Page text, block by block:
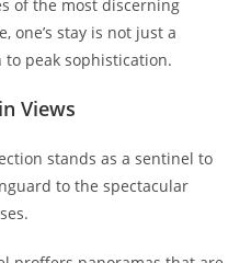
of the most discerning
one’s stay is not just a
to peak sophistication.
Views
stands as a sentinel to
to the spectacular